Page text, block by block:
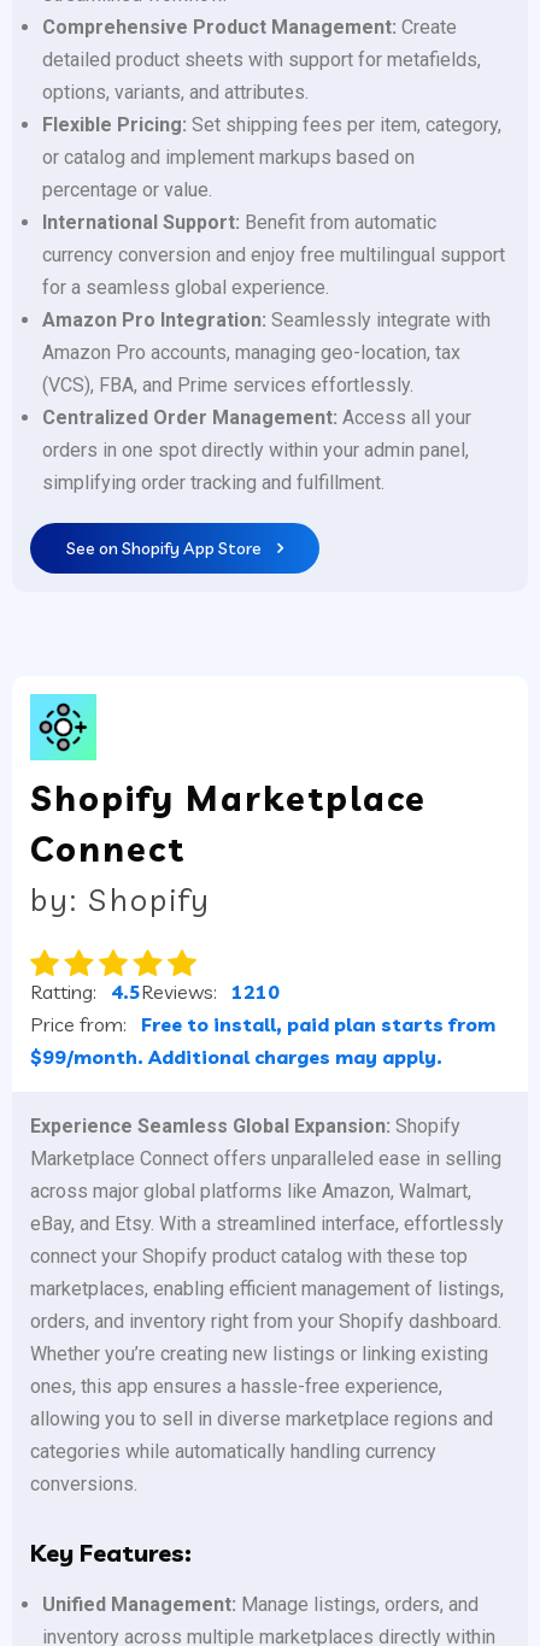
Comprehensive Product Management: Create
detailed product sheets with support for metafields,
options, variants, and attributes.
Flexible Pricing: Set shipping fees per item, category,
or catalog and implement markups based on
percentage or value.
International Support: Benefit from automatic
currency conversion and enjoy free multilingual support
for a seamless global experience.
Amazon Pro Integration: Seamlessly integrate with
Amazon Pro accounts, managing geo-location, tax
(VCS), FBA, and Prime services effortlessly.
Centralized Order Management: Access all your
orders in one spot directly within your admin panel,
simplifying order tracking and fulfillment.
See on Shopify App Store
Shopify Marketplace
Connect
by: Shopify
Ratting: 4.5Reviews: 1210
Price from: Free to install, paid plan starts from
$99/month. Additional charges may apply.
Experience Seamless Global Expansion: Shopify
Marketplace Connect offers unparalleled ease in selling
across major global platforms like Amazon, Walmart,
eBay, and Etsy. With a streamlined interface, effortlessly
connect your Shopify product catalog with these top
marketplaces, enabling efficient management of listings,
orders, and inventory right from your Shopify dashboard.
Whether you’re creating new listings or linking existing
ones, this app ensures a hassle-free experience,
allowing you to sell in diverse marketplace regions and
categories while automatically handling currency
conversions.
Key Features:
Unified Management: Manage listings, orders, and
inventory across multiple marketplaces directly within